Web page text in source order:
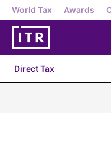
World Tax Awards
Direct Tax